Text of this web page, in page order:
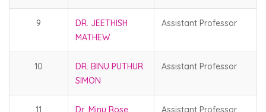
9
DR. JEETHISH
MATHEW
Assistant Professor
10
DR. BINU PUTHUR
SIMON
Assistant Professor
11
Dr .Minu Rose
Assistant Professor